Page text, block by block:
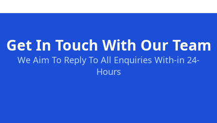
Get In Touch With Our Team
We Aim To Reply To All Enquiries With-in 24-
Hours